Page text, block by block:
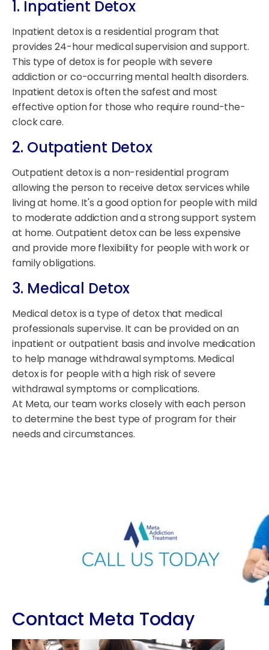
1. Inpatient Detox
Inpatient detox is a residential program that
provides 24-hour medical supervision and support.
This type of detox is for people with severe
addiction or co-occurring mental health disorders.
Inpatient detox is often the safest and most
effective option for those who require round-the-
clock care.
2. Outpatient Detox
Outpatient detox is a non-residential program
allowing the person to receive detox services while
living at home. It's a good option for people with mild
to moderate addiction and a strong support system
at home. Outpatient detox can be less expensive
and provide more flexibility for people with work or
family obligations.
3. Medical Detox
Medical detox is a type of detox that medical
professionals supervise. It can be provided on an
inpatient or outpatient basis and involve medication
to help manage withdrawal symptoms. Medical
detox is for people with a high risk of severe
withdrawal symptoms or complications.
At Meta, our team works closely with each person
to determine the best type of program for their
needs and circumstances.
Contact Meta Today